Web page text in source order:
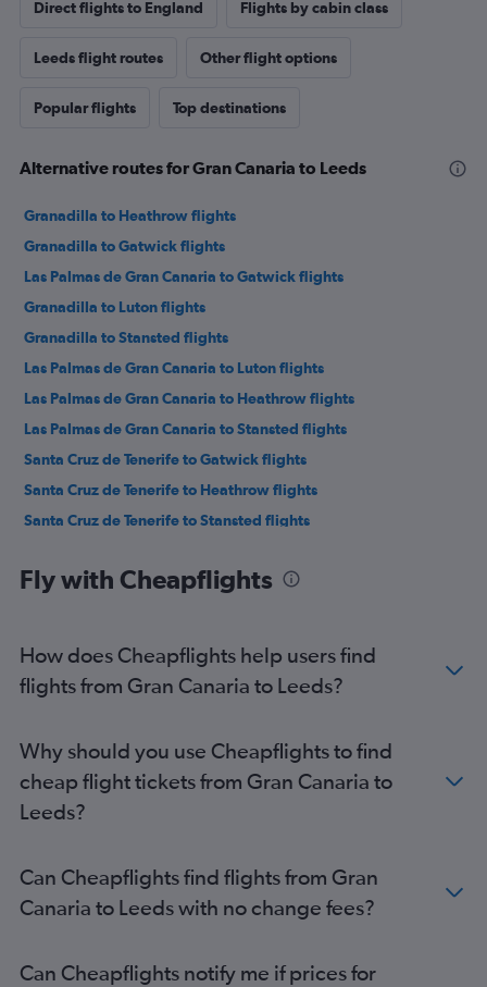
Direct flights to England Flights by cabin class
Leeds flight routes Other flight options
Popular flights Top destinations
Alternative routes for Gran Canaria to Leeds
Granadilla to Heathrow flights
Granadilla to Gatwick flights
Las Palmas de Gran Canaria to Gatwick flights
Granadilla to Luton flights
Granadilla to Stansted flights
Las Palmas de Gran Canaria to Luton flights
Las Palmas de Gran Canaria to Heathrow flights
Las Palmas de Gran Canaria to Stansted flights
Santa Cruz de Tenerife to Gatwick flights
Santa Cruz de Tenerife to Heathrow flights
Santa Cruz de Tenerife to Stansted flights
Santa Cruz de Tenerife to Luton flights
Granadilla to Manchester flights
Granadilla to Edinburgh flights
Arrecife to Gatwick flights
Arrecife to Heathrow flights
Arrecife to Luton flights
Puerto del Rosario to Luton flights
Las Palmas de Gran Canaria to Manchester flights
Granadilla to Southend flights
Fly with Cheapflights
How does Cheapflights help users find
flights from Gran Canaria to Leeds?
Why should you use Cheapflights to find
cheap flight tickets from Gran Canaria to
Leeds?
Can Cheapflights find flights from Gran
Canaria to Leeds with no change fees?
Can Cheapflights notify me if prices for